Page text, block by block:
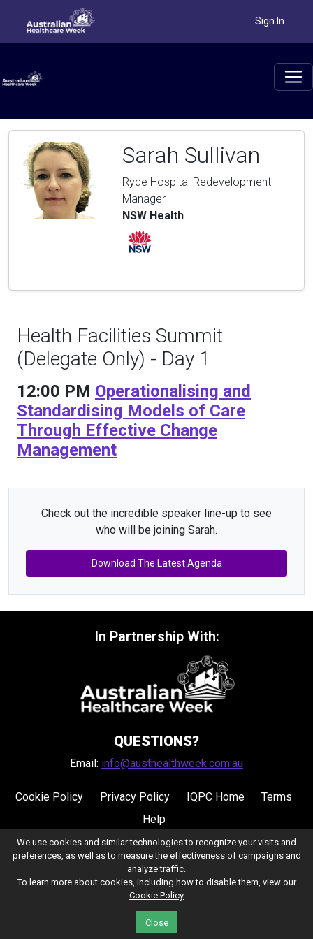
Sign In
Sarah Sullivan
Ryde Hospital Redevelopment
Manager
NSW Health
Health Facilities Summit
(Delegate Only) - Day 1
12:00 PM Operationalising and
Standardising Models of Care
Through Effective Change
Management
Check out the incredible speaker line-up to see
who will be joining Sarah.
Download The Latest Agenda
In Partnership With:
QUESTIONS?
Email: info@austhealthweek.com.au
Cookie Policy Privacy Policy IQPC Home
Terms
Help
©2026 IQPC. All rights reserved.
We use cookies and similar technologies to recognize your visits and
preferences, as well as to measure the effectiveness of campaigns and
analyze traffic.
To learn more about cookies, including how to disable them, view our
Cookie Policy
Close